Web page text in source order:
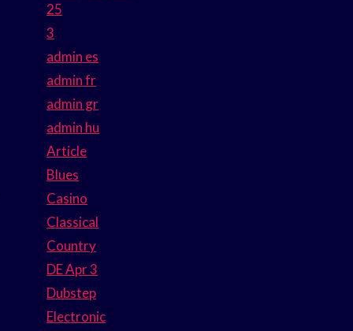
25
3
admin es
admin fr
admin gr
admin hu
Article
Blues
Casino
Classical
Country
DE Apr 3
Dubstep
Electronic